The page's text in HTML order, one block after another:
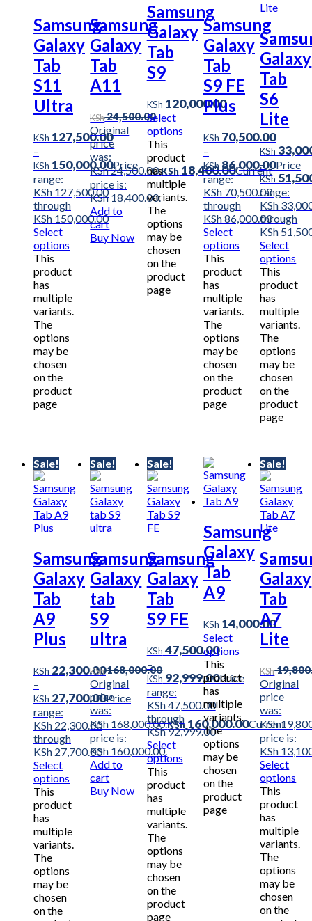
Samsung
Galaxy
Tab
S11
Ultra
KSh 127,500.00
–
KSh 150,000.00Price
range:
KSh 127,500.00
through
KSh 150,000.00
Select
options
This
product
has
multiple
variants.
The
options
may be
chosen
on the
product
page
Samsung
Galaxy
Tab
A11
KSh24,500.00
Original
price
was:
KSh 24,500.00.KSh 18,400.00Current
price is:
KSh 18,400.00.
Add to
cart
Buy Now
Samsung
Galaxy
Tab
S9
KSh 120,000.00
Select
options
This
product
has
multiple
variants.
The
options
may be
chosen
on the
product
page
Samsung
Galaxy
Tab
S9 FE
Plus
KSh 70,500.00
–
KSh86,000.00Price
range:
KSh 70,500.00
through
KSh 86,000.00
Select
options
This
product
has
multiple
variants.
The
options
may be
chosen
on the
product
page
Galaxy
Tab
S6
Lite
KSh
–
KSh
range:
KSh
through
KSh
Select
options
This
product
has
multiple
variants.
The
options
may be
chosen
on the
product
page
Sale!
Samsung
Galaxy
Tab
A9
Plus
KSh 22,300.00
–
KSh 27,700.00Price
range:
KSh 22,300.00
through
KSh 27,700.00
Select
options
This
product
has
multiple
variants.
The
options
may be
chosen
on the
Sale!
Samsung
Galaxy
tab
S9
ultra
KSh168,000.00
Original
price
was:
KSh 168,000.00.KSh 160,000.00Current
price is:
KSh 160,000.00.
Add to
cart
Buy Now
Sale!
Samsung
Galaxy
Tab
S9 FE
KSh 47,500.00
–
KSh92,999.00Price
range:
KSh 47,500.00
through
KSh 92,999.00
Select
options
This
product
has
multiple
variants.
The
options
may be
chosen
on the
product
page
Samsung
Galaxy
Tab
A9
KSh 14,000.00
Select
options
This
product
has
multiple
variants.
The
options
may be
chosen
on the
product
page
Sale!
Galaxy
Tab
A7
Lite
KSh
Original
price
was:
KSh
price is:
KSh
Select
options
This
product
has
multiple
variants.
The
options
may be
chosen
on the